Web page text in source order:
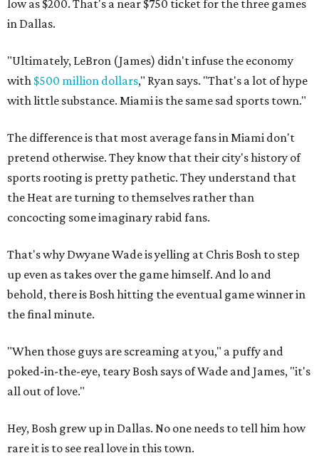
low as $200. That's a near $750 ticket for the three games
in Dallas.
"Ultimately, LeBron (James) didn't infuse the economy
with $500 million dollars," Ryan says. "That's a lot of hype
with little substance. Miami is the same sad sports town."
The difference is that most average fans in Miami don't
pretend otherwise. They know that their city's history of
sports rooting is pretty pathetic. They understand that
the Heat are turning to themselves rather than
concocting some imaginary rabid fans.
That's why Dwyane Wade is yelling at Chris Bosh to step
up even as takes over the game himself. And lo and
behold, there is Bosh hitting the eventual game winner in
the final minute.
"When those guys are screaming at you," a puffy and
poked-in-the-eye, teary Bosh says of Wade and James, "it's
all out of love."
Hey, Bosh grew up in Dallas. No one needs to tell him how
rare it is to see real love in this town.